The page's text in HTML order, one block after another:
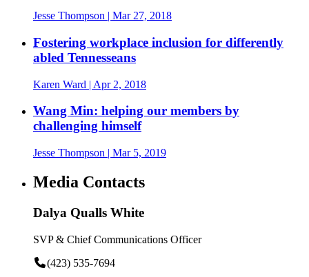
Jesse Thompson | Mar 27, 2018
Fostering workplace inclusion for differently
abled Tennesseans
Karen Ward | Apr 2, 2018
Wang Min: helping our members by
challenging himself
Jesse Thompson | Mar 5, 2019
Media Contacts
Dalya Qualls White
SVP & Chief Communications Officer
(423) 535-7694